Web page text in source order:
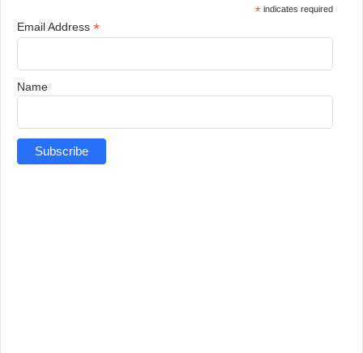
*indicates required
Email Address *
Name